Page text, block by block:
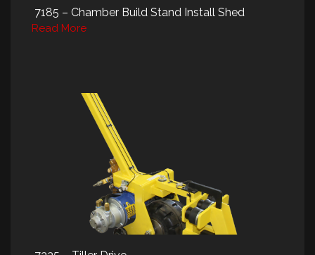
7185 – Chamber Build Stand Install Shed
Read More